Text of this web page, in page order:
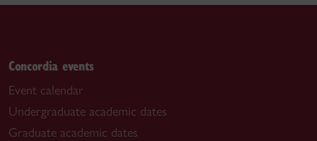
Concordia events
Event calendar
Undergraduate academic dates
Graduate academic dates